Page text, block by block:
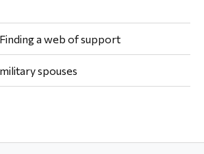
a web of support
spouses